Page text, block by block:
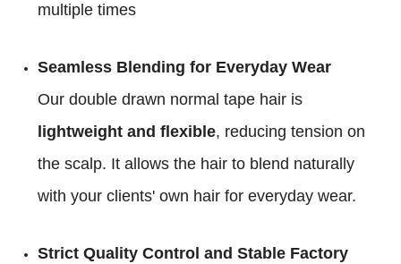
multiple times
Seamless Blending for Everyday Wear
Our double drawn normal tape hair is
lightweight and flexible, reducing tension on
the scalp. It allows the hair to blend naturally
with your clients' own hair for everyday wear.
Strict Quality Control and Stable Factory